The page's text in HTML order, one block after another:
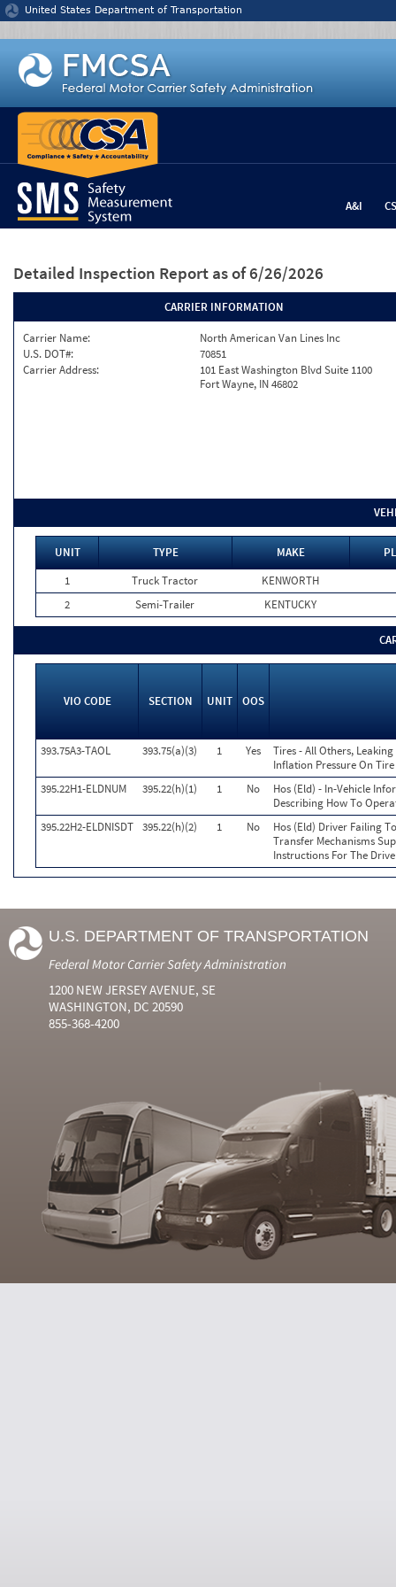
Jump to content
United States Department of Transportation
A&I
Detailed Inspection Report as of 6/26/2026
CARRIER INFORMATION
Carrier Name:
North American Van Lines Inc
U.S. DOT#:
70851
Carrier Address:
101 East Washington Blvd Suite 1100
Fort Wayne, IN 46802
UNIT TYPE MAKE
1
Truck Tractor
KENWORTH
2
Semi-Trailer KENTUCKY
VIO CODE SECTION UNIT OOS
393.75A3-TAOL 393.75(a)(3) 1 Yes
Tires - All Others,
Inflation Pressure On
395.22H1-ELDNUM
395.22(h)(1) 1 No
Hos (Eld) - In-Vehicle
Describing How To
395.22H2-ELDNISDT 395.22(h)(2) 1 No
Hos (Eld) Driver Failing
Transfer Mechanisms
Instructions For The
U.S. DEPARTMENT OF TRANSPORTATION
Federal Motor Carrier Safety Administration
1200 NEW JERSEY AVENUE, SE
WASHINGTON, DC 20590
855-368-4200